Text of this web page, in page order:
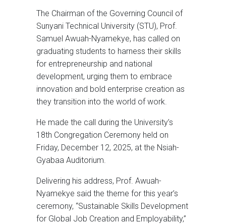
The Chairman of the Governing Council of
Sunyani Technical University (STU), Prof.
Samuel Awuah-Nyamekye, has called on
graduating students to harness their skills
for entrepreneurship and national
development, urging them to embrace
innovation and bold enterprise creation as
they transition into the world of work.
He made the call during the University’s
18th Congregation Ceremony held on
Friday, December 12, 2025, at the Nsiah-
Gyabaa Auditorium.
Delivering his address, Prof. Awuah-
Nyamekye said the theme for this year’s
ceremony, “Sustainable Skills Development
for Global Job Creation and Employability,”